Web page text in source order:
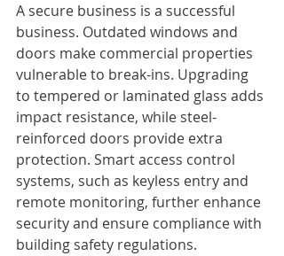
A secure business is a successful
business. Outdated windows and
doors make commercial properties
vulnerable to break-ins. Upgrading
to tempered or laminated glass adds
impact resistance, while steel-
reinforced doors provide extra
protection. Smart access control
systems, such as keyless entry and
remote monitoring, further enhance
security and ensure compliance with
building safety regulations.